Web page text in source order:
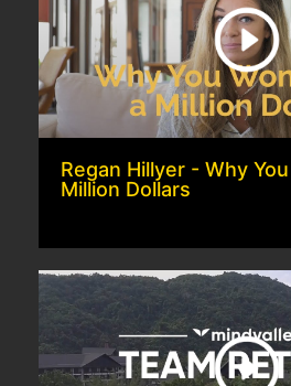
Regan Hillyer - Why
Million Dollars